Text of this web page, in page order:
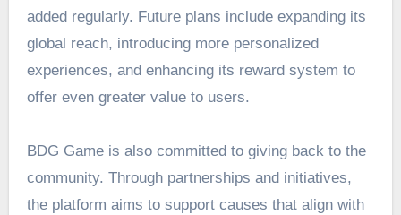
added regularly. Future plans include expanding its
global reach, introducing more personalized
experiences, and enhancing its reward system to
offer even greater value to users.
BDG Game is also committed to giving back to the
community. Through partnerships and initiatives,
the platform aims to support causes that align with